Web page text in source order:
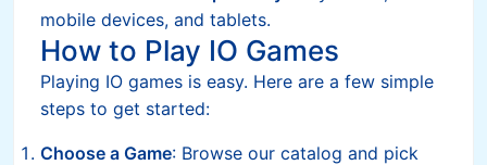
mobile devices, and tablets.
How to Play IO Games
Playing IO games is easy. Here are a few simple
steps to get started:
Choose a Game: Browse our catalog and pick